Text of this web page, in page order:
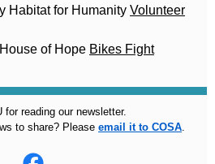
Habitat for Humanity Volunteer
of Hope Bikes Fight
for reading our newsletter.
to share? Please email it to COSA.